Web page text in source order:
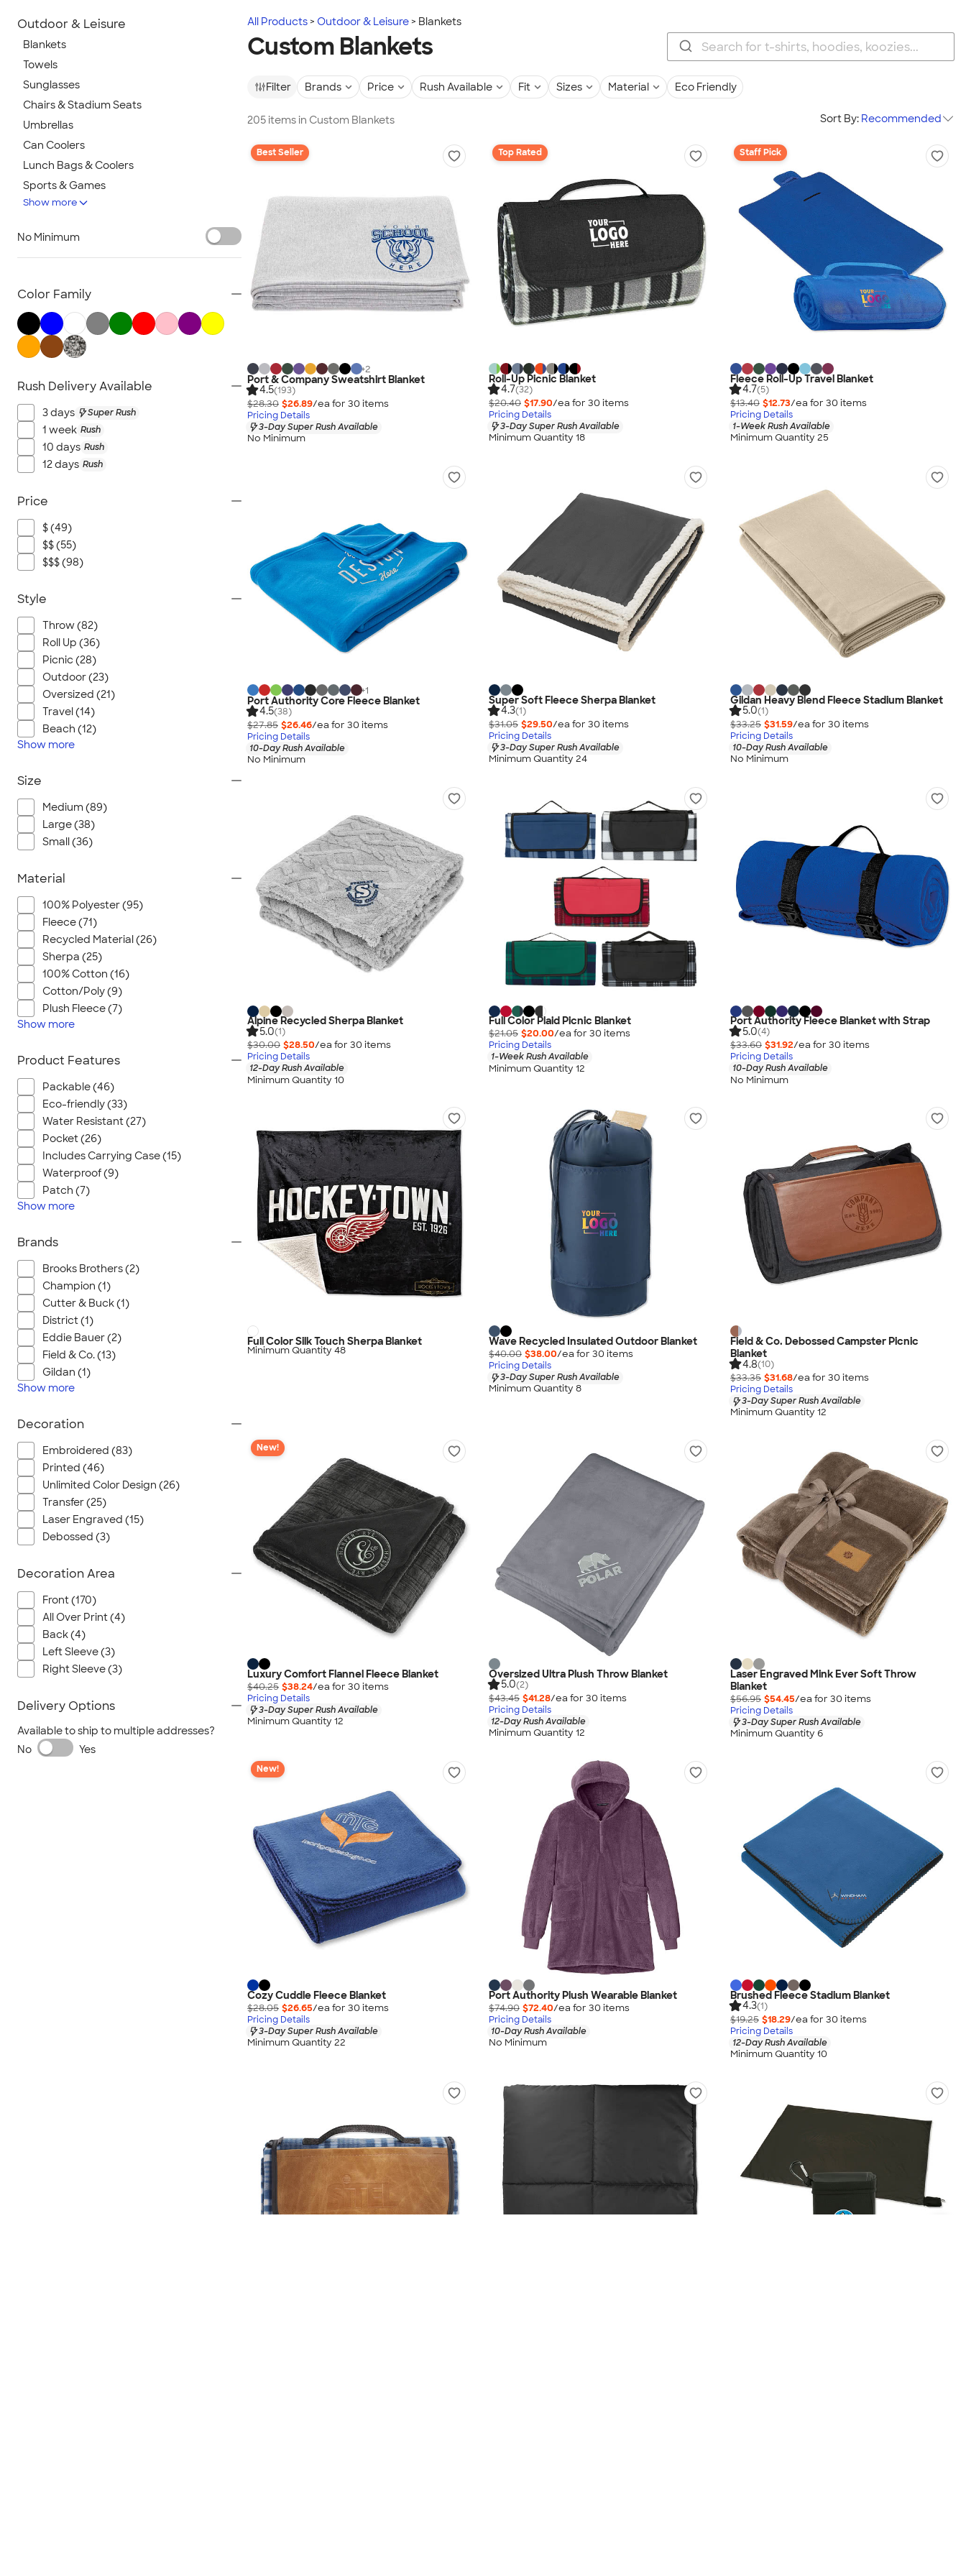
All Products Outdoor & Leisure Blankets
Custom Blankets
Filter Brands Price Rush Available Fit Sizes Material Eco Friendly
205 items in Custom Blankets Sort By: Recommended
Best Seller
+2
Port & Company Sweatshirt Blanket
4.5(193)
$28.30 $26.89/ea for 30 items
Pricing Details
3-Day Super Rush Available
No Minimum
Top Rated
Roll-Up Picnic Blanket
4.7(32)
$20.40 $17.90/ea for 30 items
Pricing Details
3-Day Super Rush Available
Minimum Quantity 18
Staff Pick
Fleece Roll-Up Travel Blanket
4.7(5)
$13.40 $12.73/ea for 30 items
Pricing Details
1-Week Rush Available
Minimum Quantity 25
+1
Port Authority Core Fleece Blanket
4.5(38)
$27.85 $26.46/ea for 30 items
Pricing Details
10-Day Rush Available
No Minimum
Super Soft Fleece Sherpa Blanket
4.3(1)
$31.05 $29.50/ea for 30 items
Pricing Details
3-Day Super Rush Available
Minimum Quantity 24
Gildan Heavy Blend Fleece Stadium Blanket
5.0(1)
$33.25 $31.59/ea for 30 items
Pricing Details
10-Day Rush Available
No Minimum
Alpine Recycled Sherpa Blanket
5.0(1)
$30.00 $28.50/ea for 30 items
Pricing Details
12-Day Rush Available
Minimum Quantity 10
Full Color Plaid Picnic Blanket
$21.05 $20.00/ea for 30 items
Pricing Details
1-Week Rush Available
Minimum Quantity 12
Port Authority Fleece Blanket with Strap
5.0(4)
$33.60 $31.92/ea for 30 items
Pricing Details
10-Day Rush Available
No Minimum
Full Color Silk Touch Sherpa Blanket
Minimum Quantity 48
Wave Recycled Insulated Outdoor Blanket
$40.00 $38.00/ea for 30 items
Pricing Details
3-Day Super Rush Available
Minimum Quantity 8
Field & Co. Debossed Campster Picnic
Blanket
4.8(10)
$33.35 $31.68/ea for 30 items
Pricing Details
3-Day Super Rush Available
Minimum Quantity 12
New!
Luxury Comfort Flannel Fleece Blanket
$40.25 $38.24/ea for 30 items
Pricing Details
3-Day Super Rush Available
Minimum Quantity 12
Oversized Ultra Plush Throw Blanket
5.0(2)
$43.45 $41.28/ea for 30 items
Pricing Details
12-Day Rush Available
Minimum Quantity 12
Laser Engraved Mink Ever Soft Throw
Blanket
$56.95 $54.45/ea for 30 items
Pricing Details
3-Day Super Rush Available
Minimum Quantity 6
New!
Cozy Cuddle Fleece Blanket
$28.05 $26.65/ea for 30 items
Pricing Details
3-Day Super Rush Available
Minimum Quantity 22
Port Authority Plush Wearable Blanket
$74.90 $72.40/ea for 30 items
Pricing Details
10-Day Rush Available
No Minimum
Brushed Fleece Stadium Blanket
4.3(1)
$19.25 $18.29/ea for 30 items
Pricing Details
12-Day Rush Available
Minimum Quantity 10
Outdoor & Leisure
Blankets
Towels
Sunglasses
Chairs & Stadium Seats
Umbrellas
Can Coolers
Lunch Bags & Coolers
Sports & Games
Beach & Pool
Frisbees
Hand Fans
Tents & Tablecloths
No Minimum Outdoor
NEW Outdoor & Leisure
All Outdoor & Leisure
Show more
No Minimum
Color Family
Rush Delivery Available
3 days Super Rush
1 week Rush
10 days Rush
12 days Rush
Price
$ (49)
$$ (55)
$$$ (98)
Style
Throw (82)
Roll Up (36)
Picnic (28)
Outdoor (23)
Oversized (21)
Travel (14)
Beach (12)
Show more
Size
Medium (89)
Large (38)
Small (36)
Material
100% Polyester (95)
Fleece (71)
Recycled Material (26)
Sherpa (25)
100% Cotton (16)
Cotton/Poly (9)
Plush Fleece (7)
Show more
Product Features
Packable (46)
Eco-friendly (33)
Water Resistant (27)
Pocket (26)
Includes Carrying Case (15)
Waterproof (9)
Patch (7)
Show more
Brands
Brooks Brothers (2)
Champion (1)
Cutter & Buck (1)
District (1)
Eddie Bauer (2)
Field & Co. (13)
Gildan (1)
Show more
Decoration
Embroidered (83)
Printed (46)
Unlimited Color Design (26)
Transfer (25)
Laser Engraved (15)
Debossed (3)
Decoration Area
Front (170)
All Over Print (4)
Back (4)
Left Sleeve (3)
Right Sleeve (3)
Delivery Options
Available to ship to multiple addresses?
No
Yes